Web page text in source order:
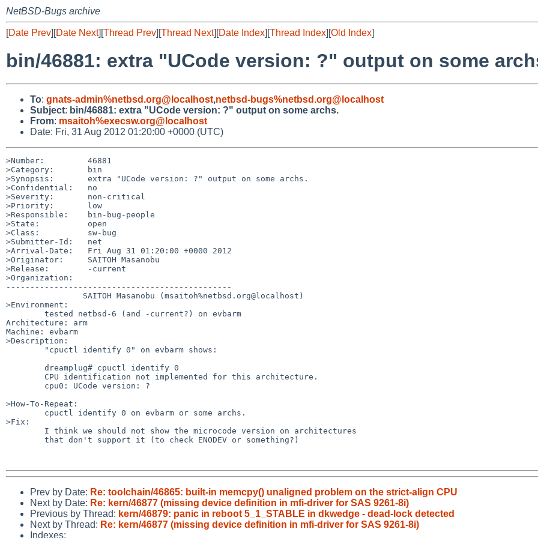
NetBSD-Bugs archive
[Date Prev][Date Next][Thread Prev][Thread Next][Date Index][Thread Index][Old Index]
bin/46881: extra "UCode version: ?" output on some
To: gnats-admin%netbsd.org@localhost,netbsd-bugs%netbsd.org@localhost
Subject: bin/46881: extra "UCode version: ?" output on some archs.
From: msaitoh%execsw.org@localhost
Date: Fri, 31 Aug 2012 01:20:00 +0000 (UTC)
>Number:         46881
>Category:       bin
>Synopsis:       extra "UCode version: ?" output on some archs.
>Confidential:   no
>Severity:       non-critical
>Priority:       low
>Responsible:    bin-bug-people
>State:          open
>Class:          sw-bug
>Submitter-Id:   net
>Arrival-Date:   Fri Aug 31 01:20:00 +0000 2012
>Originator:     SAITOH Masanobu
>Release:        -current
>Organization:
-----------------------------------------------
>Environment:
Architecture: arm
Machine: evbarm
>Description:
>How-To-Repeat:
>Fix:
Prev by Date: Re: toolchain/46865: built-in memcpy() unaligned problem on the strict-align CPU
Next by Date: Re: kern/46877 (missing device definition in mfi-driver for SAS 9261-8i)
Previous by Thread: kern/46879: panic in reboot 5_1_STABLE in dkwedge - dead-lock detected
Next by Thread: Re: kern/46877 (missing device definition in mfi-driver for SAS 9261-8i)
Indexes: